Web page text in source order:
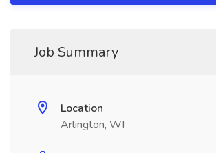
Job Summary
Location
Arlington, WI